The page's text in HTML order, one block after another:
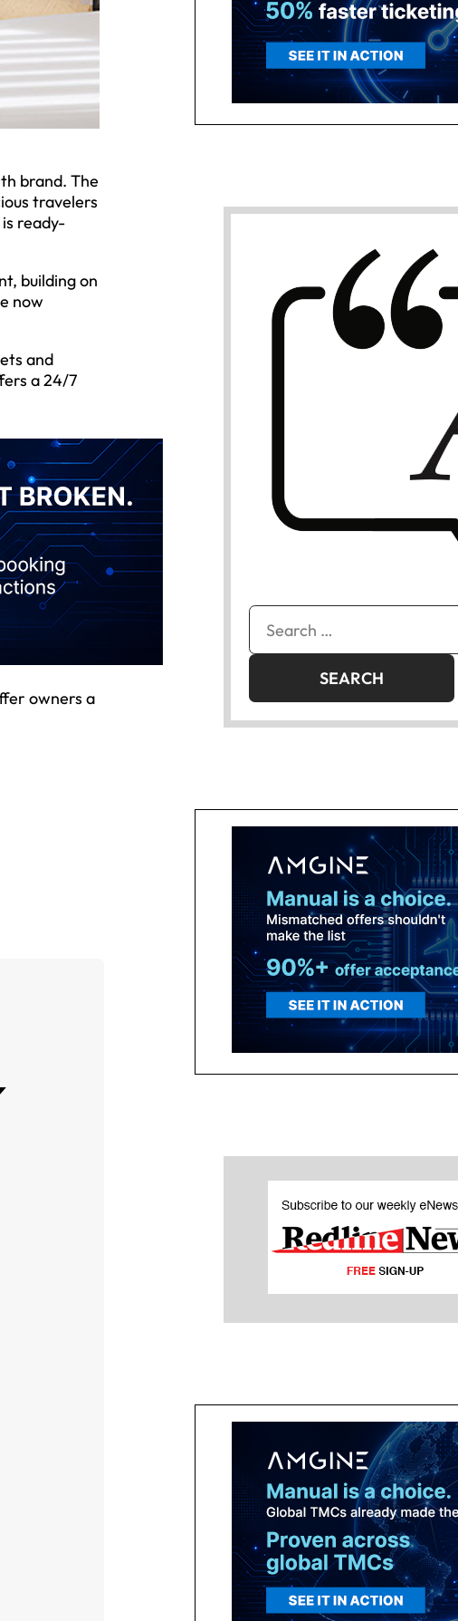
brand. The
travelers
ready-
building on
now
and
a 24/7
owners a
Search
for: